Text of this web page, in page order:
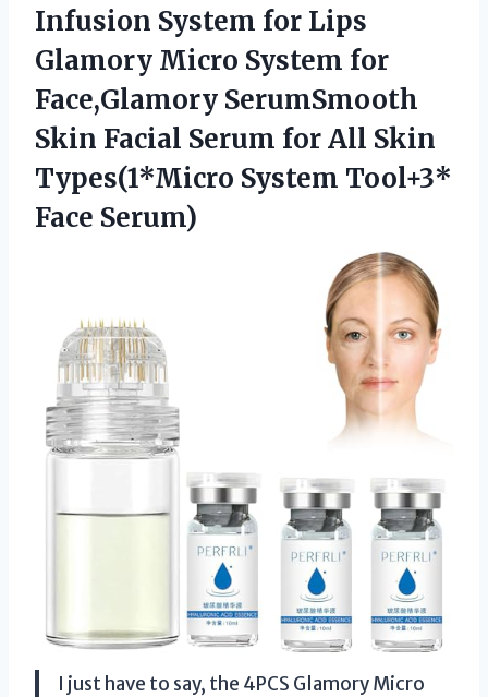
Infusion System for Lips
Glamory Micro System for
Face,Glamory SerumSmooth
Skin Facial Serum for All Skin
Types(1*Micro System Tool+3*
Face Serum)
I just have to say, the 4PCS Glamory Micro